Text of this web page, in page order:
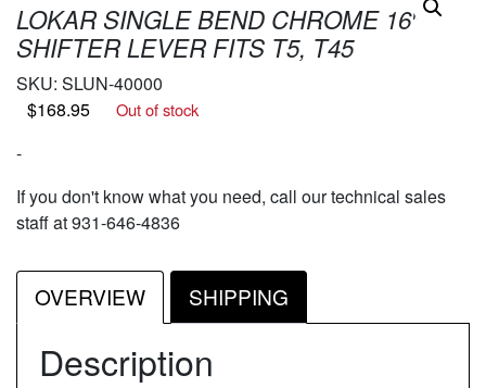
LOKAR SINGLE BEND CHROME 16″
SHIFTER LEVER FITS T5, T45
SKU: SLUN-40000
$168.95 Out of stock
-
If you don't know what you need, call our technical sales
staff at 931-646-4836
OVERVIEW SHIPPING
Description